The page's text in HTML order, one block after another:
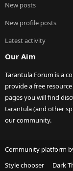
New posts
New profile posts
Latest activity
Our Aim
Tarantula Forum is a
provide a free
pages you will find
tarantula (and other
our community.
Community platform
Style chooser
Dark